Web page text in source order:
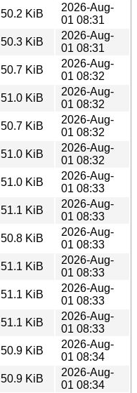
50.2 KiB
2026-Aug-
01 08:31
50.3 KiB
2026-Aug-
01 08:31
50.7 KiB
2026-Aug-
01 08:32
51.0 KiB
2026-Aug-
01 08:32
50.7 KiB
2026-Aug-
01 08:32
51.0 KiB
2026-Aug-
01 08:32
51.0 KiB
2026-Aug-
01 08:33
51.1 KiB
2026-Aug-
01 08:33
50.8 KiB
2026-Aug-
01 08:33
51.1 KiB
2026-Aug-
01 08:33
51.1 KiB
2026-Aug-
01 08:33
51.1 KiB
2026-Aug-
01 08:33
50.9 KiB
2026-Aug-
01 08:34
50.9 KiB
2026-Aug-
01 08:34